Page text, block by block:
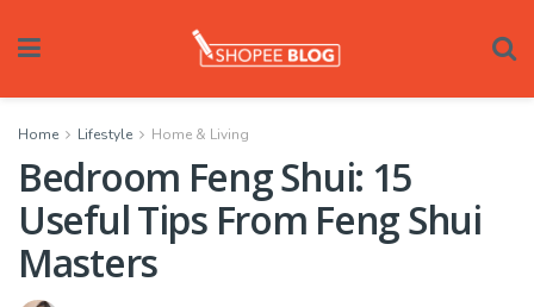
Home Lifestyle Home & Living
Bedroom Feng Shui: 15
Useful Tips From Feng Shui
Masters